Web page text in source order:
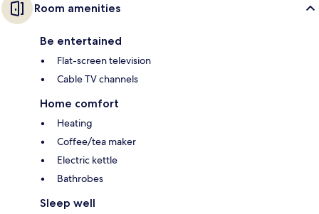
Room amenities
Be entertained
Flat-screen television
Cable TV channels
Home comfort
Heating
Coffee/tea maker
Electric kettle
Bathrobes
Sleep well